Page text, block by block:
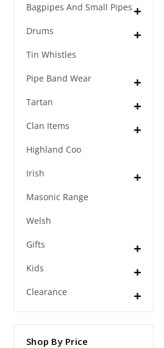
Bagpipes And Small Pipes
Drums
Tin Whistles
Pipe Band Wear
Tartan
Clan Items
Highland Coo
Irish
Masonic Range
Welsh
Gifts
Kids
Clearance
Shop By Price